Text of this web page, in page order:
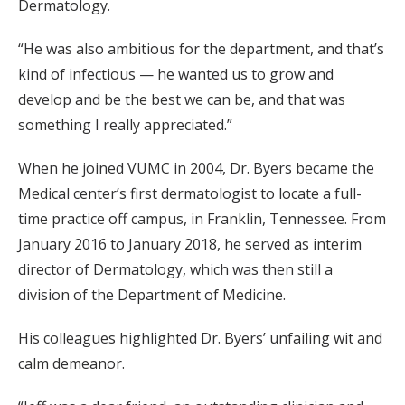
Dermatology.
“He was also ambitious for the department, and that’s
kind of infectious — he wanted us to grow and
develop and be the best we can be, and that was
something I really appreciated.”
When he joined VUMC in 2004, Dr. Byers became the
Medical center’s first dermatologist to locate a full-
time practice off campus, in Franklin, Tennessee. From
January 2016 to January 2018, he served as interim
director of Dermatology, which was then still a
division of the Department of Medicine.
His colleagues highlighted Dr. Byers’ unfailing wit and
calm demeanor.